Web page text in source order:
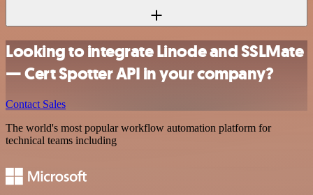
Looking to integrate Linode and SSLMate
— Cert Spotter API in your company?
Contact Sales
The world's most popular workflow automation platform for
technical teams including